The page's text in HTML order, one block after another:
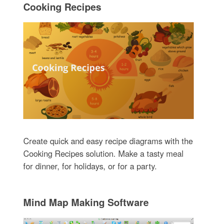
Cooking Recipes
Create quick and easy recipe diagrams with the
Cooking Recipes solution. Make a tasty meal
for dinner, for holidays, or for a party.
Mind Map Making Software